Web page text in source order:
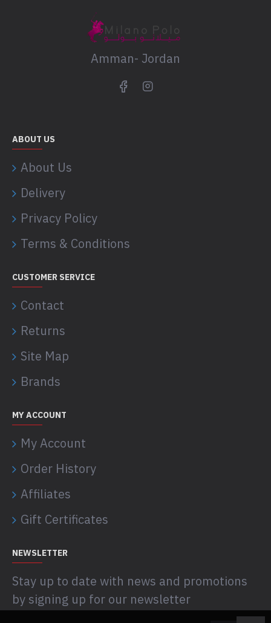
Amman- Jordan
ABOUT US
About Us
Delivery
Privacy Policy
Terms & Conditions
CUSTOMER SERVICE
Contact
Returns
Site Map
Brands
MY ACCOUNT
My Account
Order History
Affiliates
Gift Certificates
NEWSLETTER
Stay up to date with news and promotions
by signing up for our newsletter